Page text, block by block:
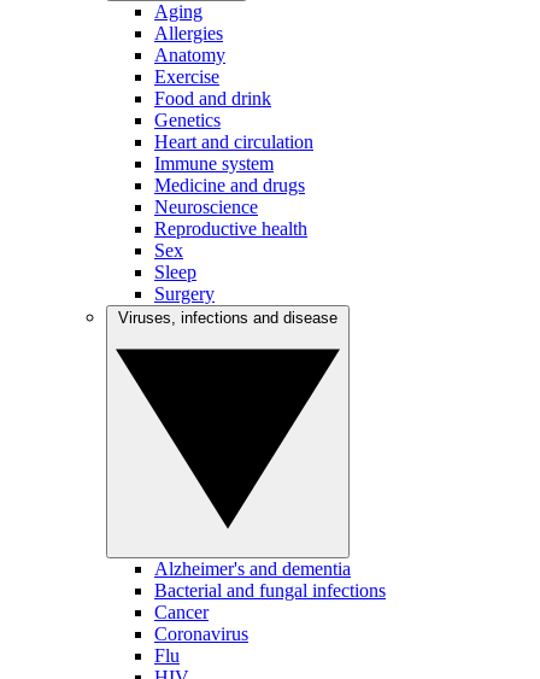
Aging
Allergies
Anatomy
Exercise
Food and drink
Genetics
Heart and circulation
Immune system
Medicine and drugs
Neuroscience
Reproductive health
Sex
Sleep
Surgery
Alzheimer's and dementia
Bacterial and fungal infections
Cancer
Coronavirus
Flu